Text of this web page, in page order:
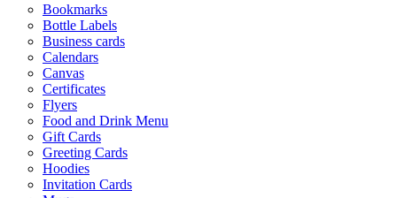
Bookmarks
Bottle Labels
Business cards
Calendars
Canvas
Certificates
Flyers
Food and Drink Menu
Gift Cards
Greeting Cards
Hoodies
Invitation Cards